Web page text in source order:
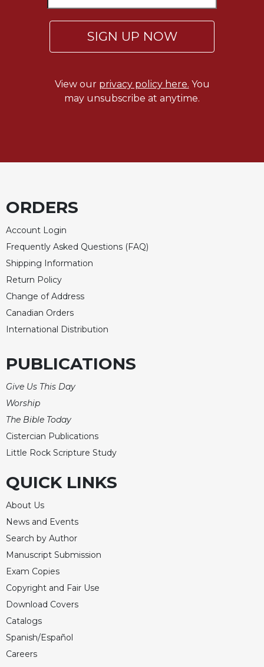
SIGN UP NOW
View our privacy policy here. You
may unsubscribe at anytime.
ORDERS
Account Login
Frequently Asked Questions (FAQ)
Shipping Information
Return Policy
Change of Address
Canadian Orders
International Distribution
PUBLICATIONS
Give Us This Day
Worship
The Bible Today
Cistercian Publications
Little Rock Scripture Study
QUICK LINKS
About Us
News and Events
Search by Author
Manuscript Submission
Exam Copies
Copyright and Fair Use
Download Covers
Catalogs
Spanish/Español
Careers